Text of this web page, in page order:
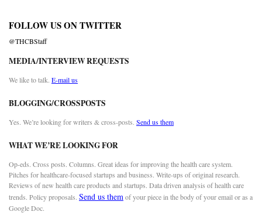
FOLLOW US ON TWITTER
@THCBStaff
MEDIA/INTERVIEW REQUESTS
We like to talk. E-mail us
BLOGGING/CROSSPOSTS
Yes. We’re looking for writers & cross-posts. Send us them
WHAT WE’RE LOOKING FOR
Op-eds. Cross posts. Columns. Great ideas for improving the health care system.
Pitches for healthcare-focused startups and business. Write-ups of original research.
Reviews of new health care products and startups. Data driven analysis of health care
trends. Policy proposals. Send us themof your piece in the body of your email or as a
Google Doc.